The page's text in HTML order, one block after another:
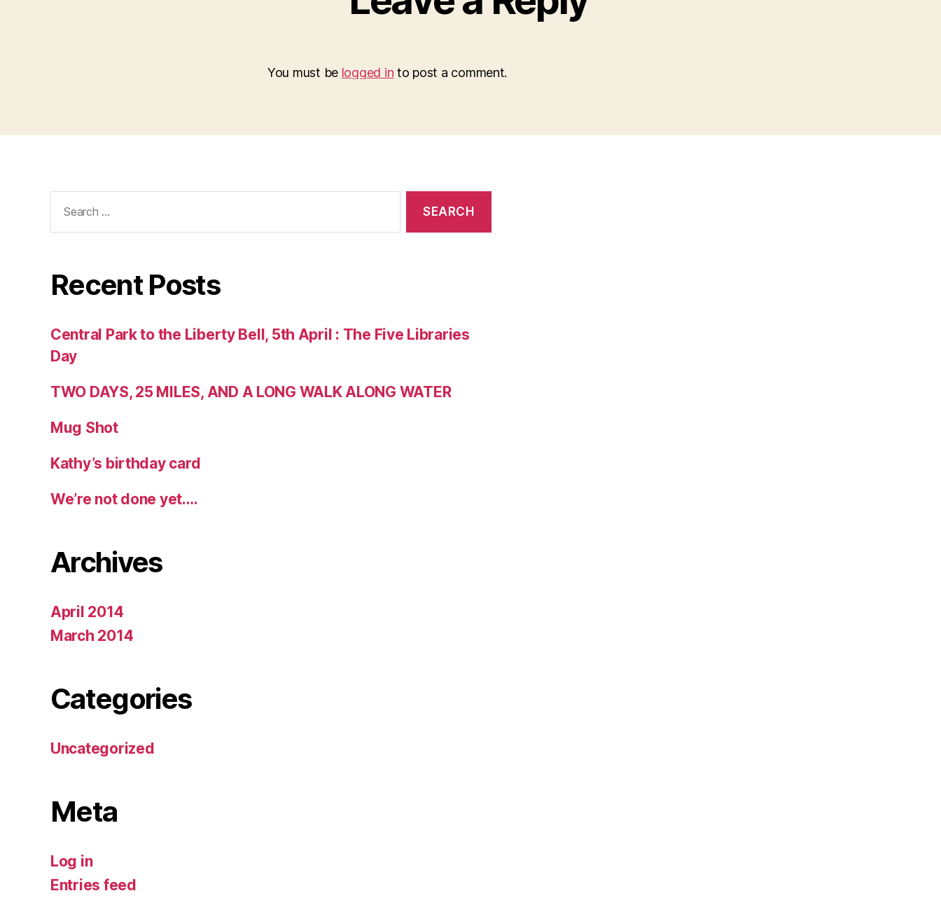
You must be logged in to post a comment.
for:
Recent Posts
Central Park to the Liberty Bell, 5th April : The Five Libraries
Day
TWO DAYS, 25 MILES, AND A LONG WALK ALONG WATER
Mug Shot
Kathy’s birthday card
We’re not done yet….
Archives
April 2014
March 2014
Categories
Uncategorized
Meta
Log in
Entries feed